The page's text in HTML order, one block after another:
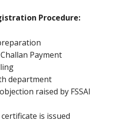
Procedure:
Payment
department
raised by FSSAI
certificate is issued